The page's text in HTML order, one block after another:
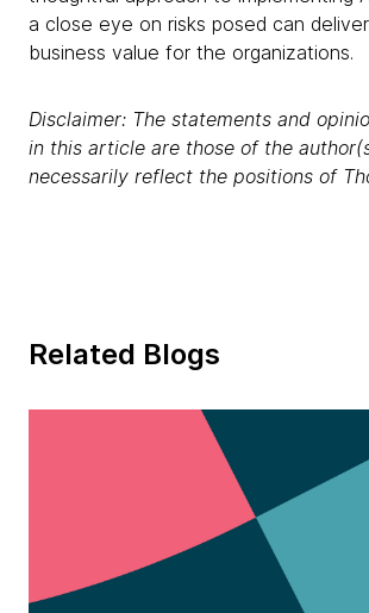
a close eye on risks posed can
business value for the organizations.
Disclaimer: The statements and
in this article are those of the
necessarily reflect the positions of
Related Blogs